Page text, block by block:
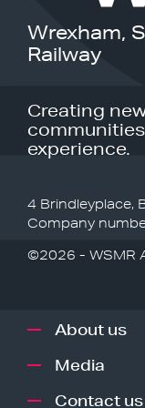
Wrexham,
Railway
Creating
experience.
4 Brindleyplace,
Company
©2026 - WSMR
About us
Media
Contact us